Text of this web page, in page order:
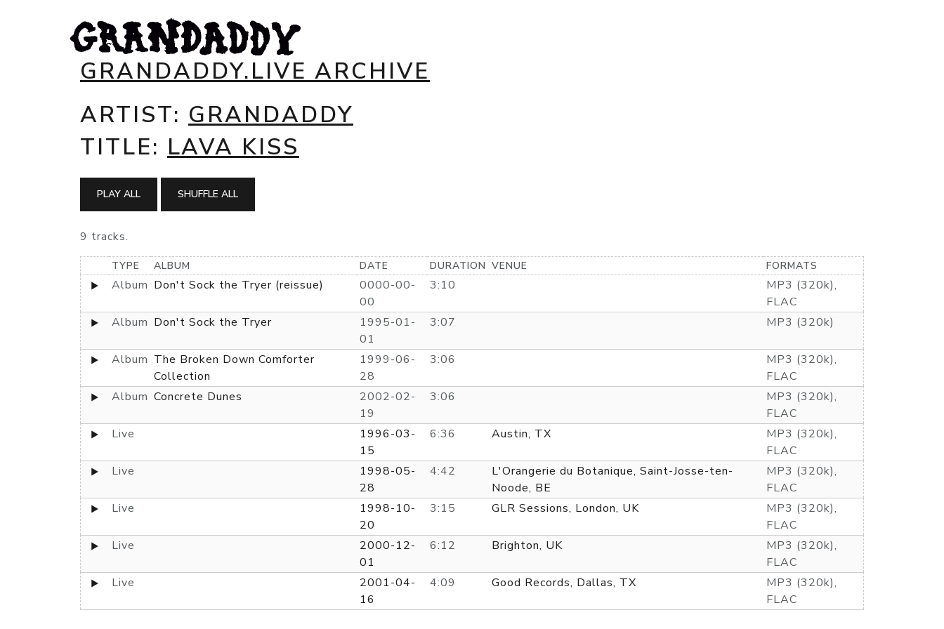
GRANDADDY.LIVE ARCHIVE
ARTIST: GRANDADDY
TITLE: LAVA KISS
PLAY ALL SHUFFLE ALL
9 tracks.
TYPE ALBUM DATE DURATION VENUE FORMATS
Album Don't Sock the Tryer (reissue)
0000-00-
00
3:10
MP3 (320k),
FLAC
Album Don't Sock the Tryer
1995-01-
01
3:07 MP3 (320k)
Album The Broken Down Comforter
Collection
1999-06-
28
3:06
MP3 (320k),
FLAC
Album Concrete Dunes
2002-02-
19
3:06
MP3 (320k),
FLAC
Live
1996-03-
15
6:36 Austin, TX
MP3 (320k),
FLAC
Live
1998-05-
28
4:42
L'Orangerie du Botanique, Saint-Josse-ten-
Noode, BE
MP3 (320k),
FLAC
Live
1998-10-
20
3:15 GLR Sessions, London, UK
MP3 (320k),
FLAC
Live
2000-12-
01
6:12 Brighton, UK
MP3 (320k),
FLAC
Live
2001-04-
16
4:09 Good Records, Dallas, TX
MP3 (320k),
FLAC